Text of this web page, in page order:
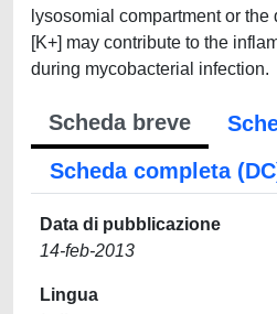
lysosomial compartment or
[K+] may contribute to the
during mycobacterial infection.
Scheda breve
Scheda completa
Data di pubblicazione
14-feb-2013
Lingua